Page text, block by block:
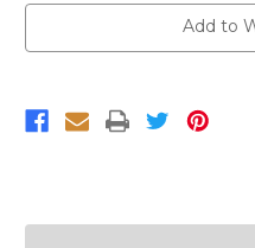
Add to